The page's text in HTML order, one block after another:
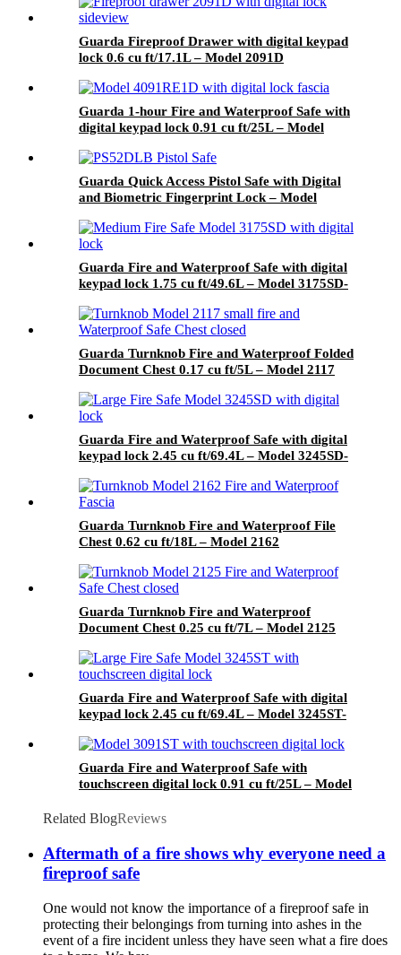
Guarda Fireproof Drawer with digital keypad
lock 0.6 cu ft/17.1L – Model 2091D
Guarda 1-hour Fire and Waterproof Safe with
digital keypad lock 0.91 cu ft/25L – Model
Guarda Quick Access Pistol Safe with Digital
and Biometric Fingerprint Lock – Model
Guarda Fire and Waterproof Safe with digital
keypad lock 1.75 cu ft/49.6L – Model 3175SD-
Guarda Turnknob Fire and Waterproof Folded
Document Chest 0.17 cu ft/5L – Model 2117
Guarda Fire and Waterproof Safe with digital
keypad lock 2.45 cu ft/69.4L – Model 3245SD-
Guarda Turnknob Fire and Waterproof File
Chest 0.62 cu ft/18L – Model 2162
Guarda Turnknob Fire and Waterproof
Document Chest 0.25 cu ft/7L – Model 2125
Guarda Fire and Waterproof Safe with digital
keypad lock 2.45 cu ft/69.4L – Model 3245ST-
Guarda Fire and Waterproof Safe with
touchscreen digital lock 0.91 cu ft/25L – Model
Related BlogReviews
Aftermath of a fire shows why everyone need a
fireproof safe
One would not know the importance of a fireproof safe in
protecting their belongings from turning into ashes in the
event of a fire incident unless they have seen what a fire does